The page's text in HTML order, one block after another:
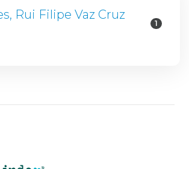
Rui Filipe Vaz Cruz
1